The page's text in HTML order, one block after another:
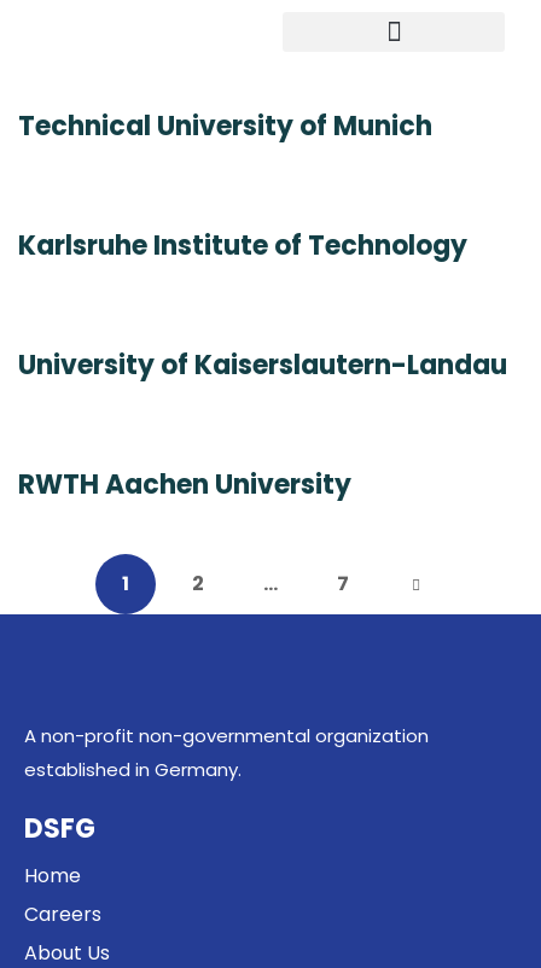
Technical University of Munich
Karlsruhe Institute of Technology
University of Kaiserslautern-Landau
RWTH Aachen University
1 2 … 7
A non-profit non-governmental organization
established in Germany.
DSFG
Home
Careers
About Us